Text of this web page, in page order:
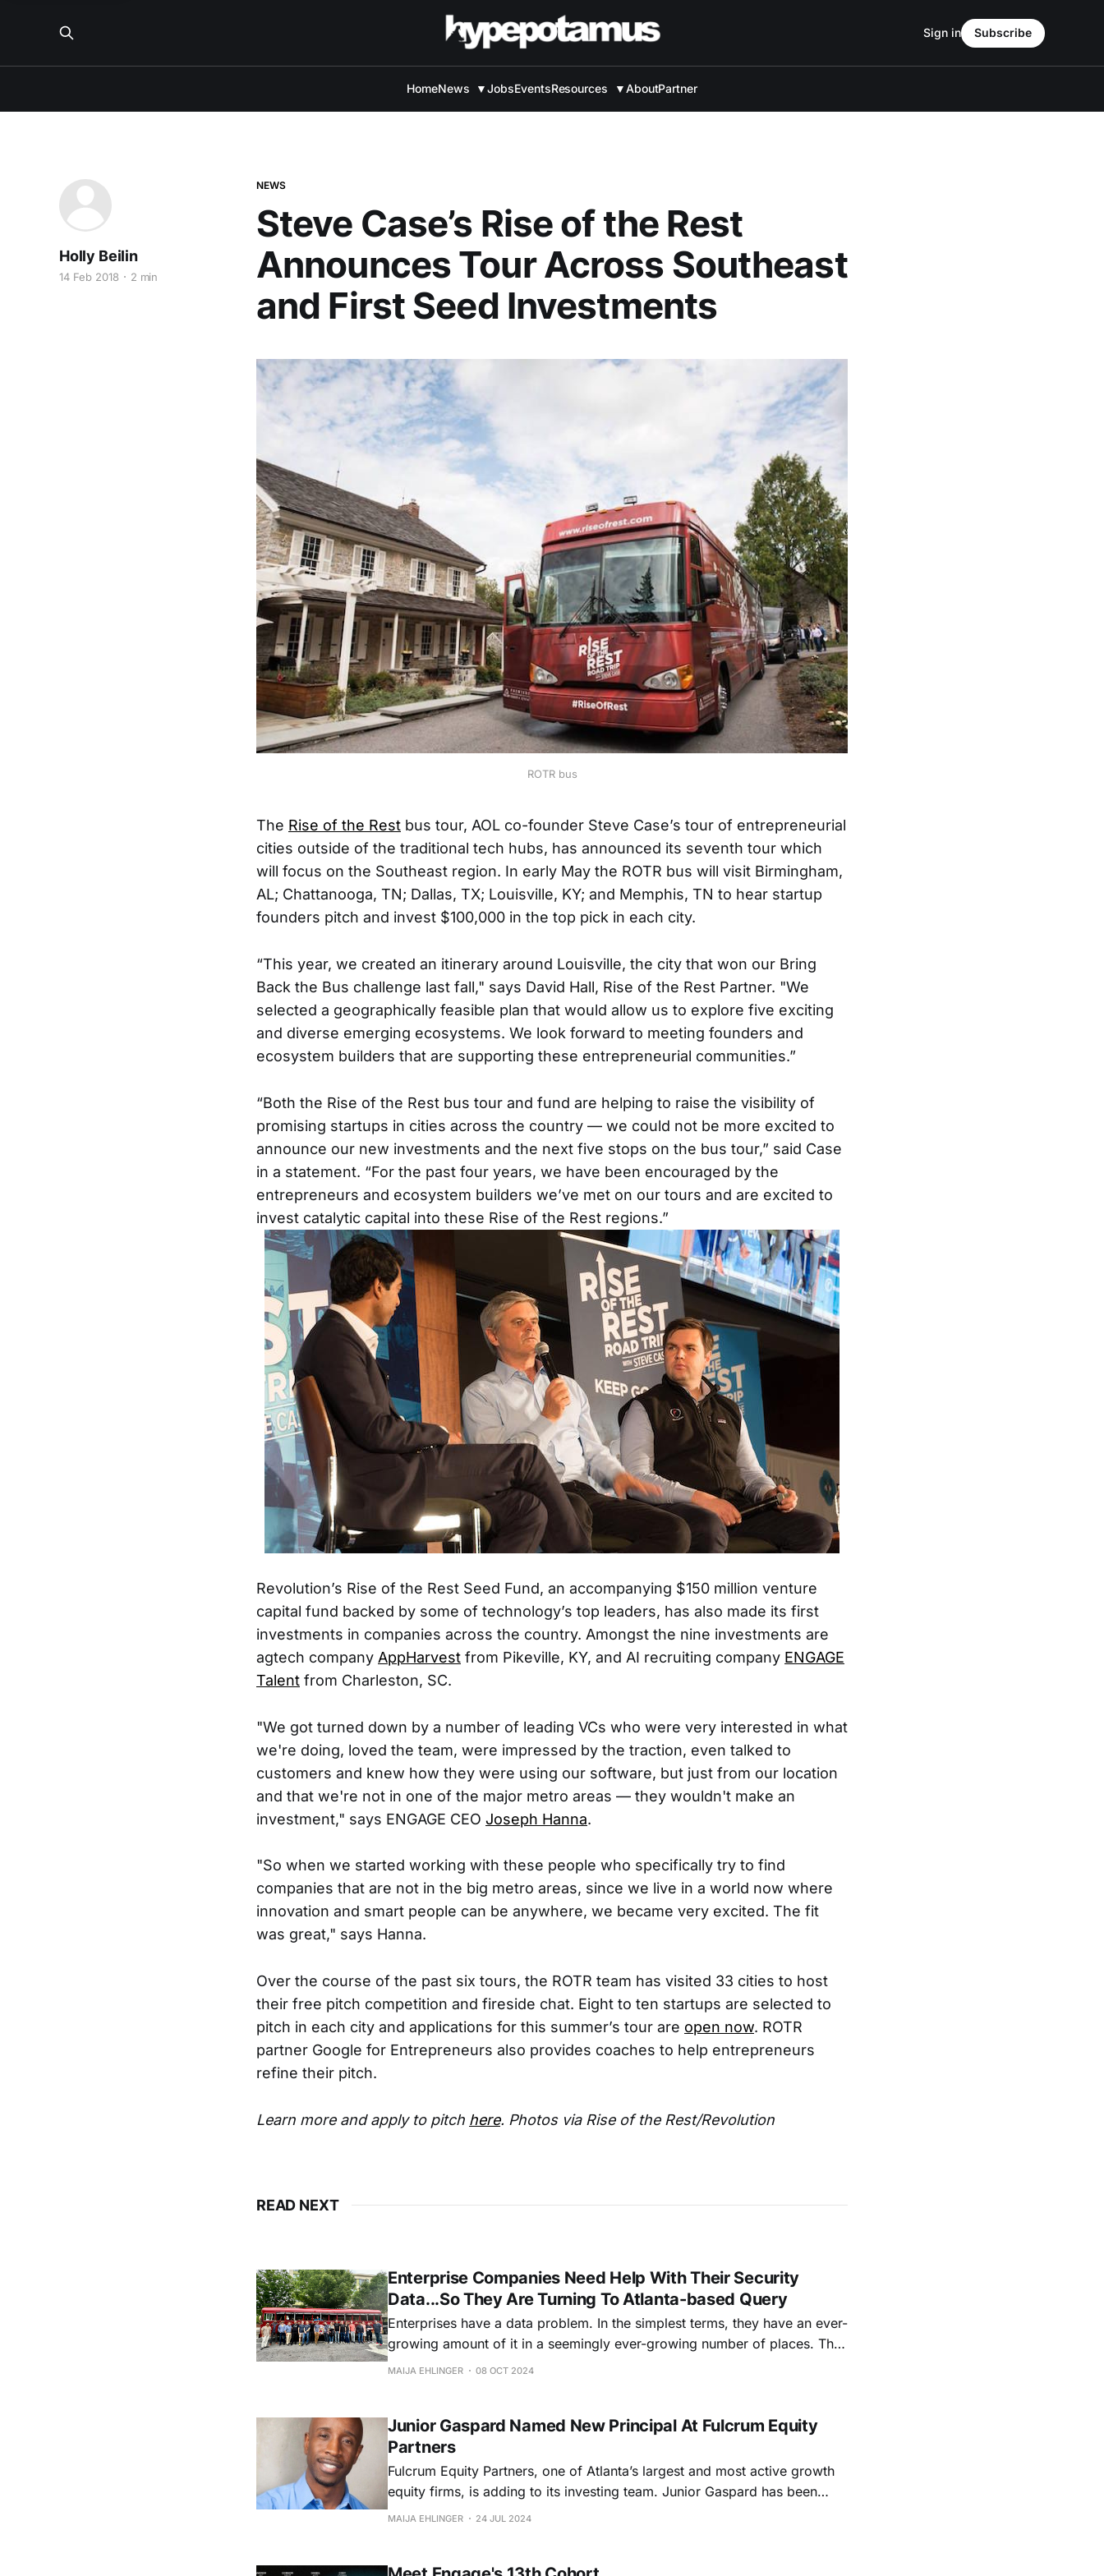
HomeNews ▼JobsEventsResources ▼AboutPartner
Sign in Subscribe
NEWS
Steve Case’s Rise of the Rest
Announces Tour Across Southeast
and First Seed Investments
Holly Beilin
14 Feb 2018 2 min
ROTR bus
The Rise of the Rest bus tour, AOL co-founder Steve Case’s tour of entrepreneurial
cities outside of the traditional tech hubs, has announced its seventh tour which
will focus on the Southeast region. In early May the ROTR bus will visit Birmingham,
AL; Chattanooga, TN; Dallas, TX; Louisville, KY; and Memphis, TN to hear startup
founders pitch and invest $100,000 in the top pick in each city.
“This year, we created an itinerary around Louisville, the city that won our Bring
Back the Bus challenge last fall," says David Hall, Rise of the Rest Partner. "We
selected a geographically feasible plan that would allow us to explore five exciting
and diverse emerging ecosystems. We look forward to meeting founders and
ecosystem builders that are supporting these entrepreneurial communities.”
“Both the Rise of the Rest bus tour and fund are helping to raise the visibility of
promising startups in cities across the country — we could not be more excited to
announce our new investments and the next five stops on the bus tour,” said Case
in a statement. “For the past four years, we have been encouraged by the
entrepreneurs and ecosystem builders we’ve met on our tours and are excited to
invest catalytic capital into these Rise of the Rest regions.”
Revolution’s Rise of the Rest Seed Fund, an accompanying $150 million venture
capital fund backed by some of technology’s top leaders, has also made its first
investments in companies across the country. Amongst the nine investments are
agtech company AppHarvest from Pikeville, KY, and AI recruiting company ENGAGE
Talent from Charleston, SC.
"We got turned down by a number of leading VCs who were very interested in what
we're doing, loved the team, were impressed by the traction, even talked to
customers and knew how they were using our software, but just from our location
and that we're not in one of the major metro areas — they wouldn't make an
investment," says ENGAGE CEO Joseph Hanna.
"So when we started working with these people who specifically try to find
companies that are not in the big metro areas, since we live in a world now where
innovation and smart people can be anywhere, we became very excited. The fit
was great," says Hanna.
Over the course of the past six tours, the ROTR team has visited 33 cities to host
their free pitch competition and fireside chat. Eight to ten startups are selected to
pitch in each city and applications for this summer’s tour are open now. ROTR
partner Google for Entrepreneurs also provides coaches to help entrepreneurs
refine their pitch.
Learn more and apply to pitch here. Photos via Rise of the Rest/Revolution
READ NEXT
Enterprise Companies Need Help With Their Security
Data...So They Are Turning To Atlanta-based Query
Enterprises have a data problem. In the simplest terms, they have an ever-
growing amount of it in a seemingly ever-growing number of places. That
is particularly true when it comes to a company's important security data.
MAIJA EHLINGER 08 OCT 2024
Junior Gaspard Named New Principal At Fulcrum Equity
Partners
Fulcrum Equity Partners, one of Atlanta’s largest and most active growth
equity firms, is adding to its investing team. Junior Gaspard has been
named as Fulcrum's latest Principal, according to a statement released
MAIJA EHLINGER 24 JUL 2024